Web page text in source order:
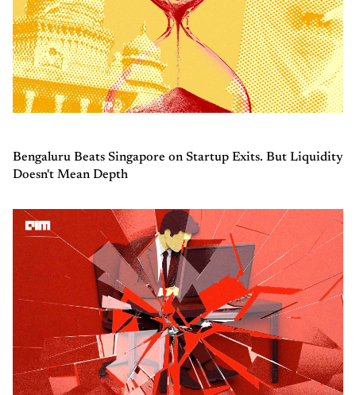
Bengaluru Beats Singapore on Startup Exits. But Liquidity
Doesn't Mean Depth